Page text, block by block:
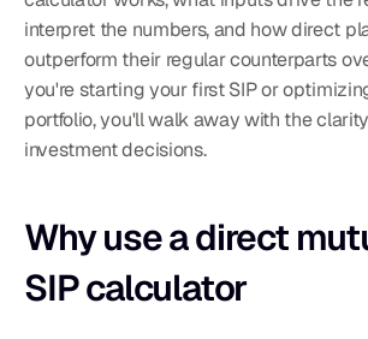
interpret the numbers, and how direct
outperform their regular counterparts
you're starting your first SIP or
portfolio, you'll walk away with the
investment decisions.
Why use a direct
SIP calculator